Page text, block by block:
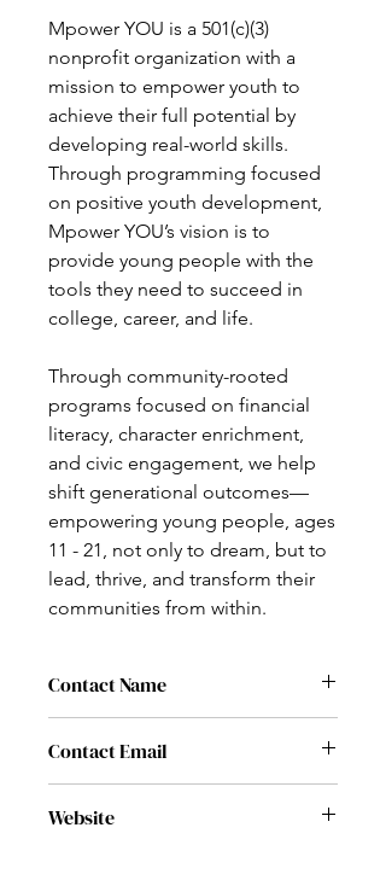
Mpower YOU is a 501(c)(3)
nonprofit organization with a
mission to empower youth to
achieve their full potential by
developing real-world skills.
Through programming focused
on positive youth development,
Mpower YOU’s vision is to
provide young people with the
tools they need to succeed in
college, career, and life.
Through community-rooted
programs focused on financial
literacy, character enrichment,
and civic engagement, we help
shift generational outcomes—
empowering young people, ages
11 - 21, not only to dream, but to
lead, thrive, and transform their
communities from within.
Contact Name
Contact Email
Website